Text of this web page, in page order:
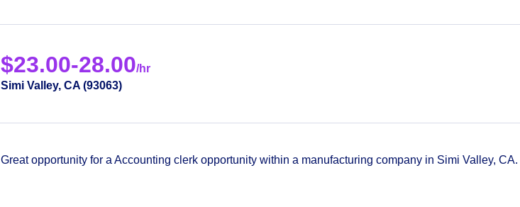
$23.00-28.00/hr
Simi Valley, CA (93063)
Great opportunity for a Accounting clerk opportunity within a manufacturing company in Simi Valley, CA.